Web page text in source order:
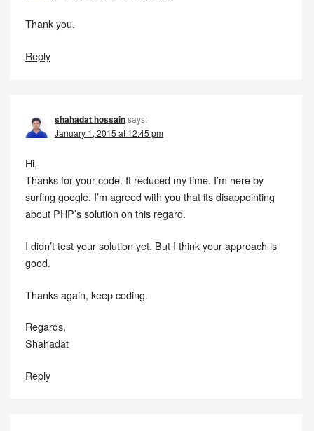
Thank you.
Reply
shahadat hossainsays:
January 1, 2015 at 12:45 pm
Hi,
Thanks for your code. It reduced my time. I’m here by
surfing google. I’m agreed with you that its disappointing
about PHP’s solution on this regard.
I didn’t test your solution yet. But I think your approach is
good.
Thanks again, keep coding.
Regards,
Shahadat
Reply